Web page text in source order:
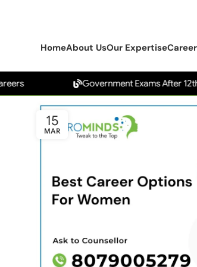
HomeAbout UsOur Expertise
Government Exams After 12th
15
MAR